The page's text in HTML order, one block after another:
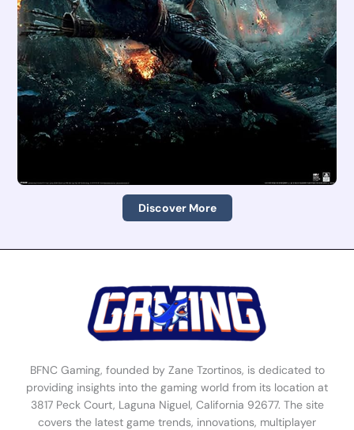
Discover More
BFNC Gaming, founded by Zane Tzortinos, is dedicated to
providing insights into the gaming world from its location at
3817 Peck Court, Laguna Niguel, California 92677. The site
covers the latest game trends, innovations, multiplayer